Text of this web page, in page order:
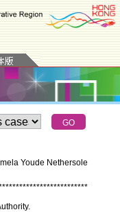
Youde Nethersole
*************************